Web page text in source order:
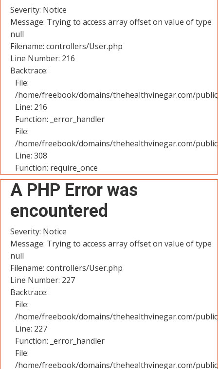
Severity: Notice
Message: Trying to access array offset on value of type
null
Filename: controllers/User.php
Line Number: 216
Backtrace:
File:
/home/freebook/domains/thehealthvinegar.com/
Line: 216
Function: _error_handler
File:
/home/freebook/domains/thehealthvinegar.com/
Line: 308
Function: require_once
A PHP Error was
encountered
Severity: Notice
Message: Trying to access array offset on value of type
null
Filename: controllers/User.php
Line Number: 227
Backtrace:
File:
/home/freebook/domains/thehealthvinegar.com/
Line: 227
Function: _error_handler
File:
/home/freebook/domains/thehealthvinegar.com/